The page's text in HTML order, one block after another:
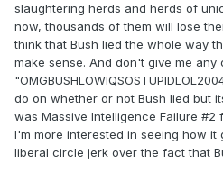
slaughtering herds and herds of
now, thousands of them will lose
think that Bush lied the whole way
make sense. And don't give me any
do on whether or not Bush lied but
was Massive Intelligence Failure #2
I'm more interested in seeing how it
liberal circle jerk over the fact that